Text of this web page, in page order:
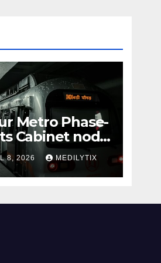
Metro Phase-
Cabinet nod,
to transform
8, 2026 MEDILYTIX